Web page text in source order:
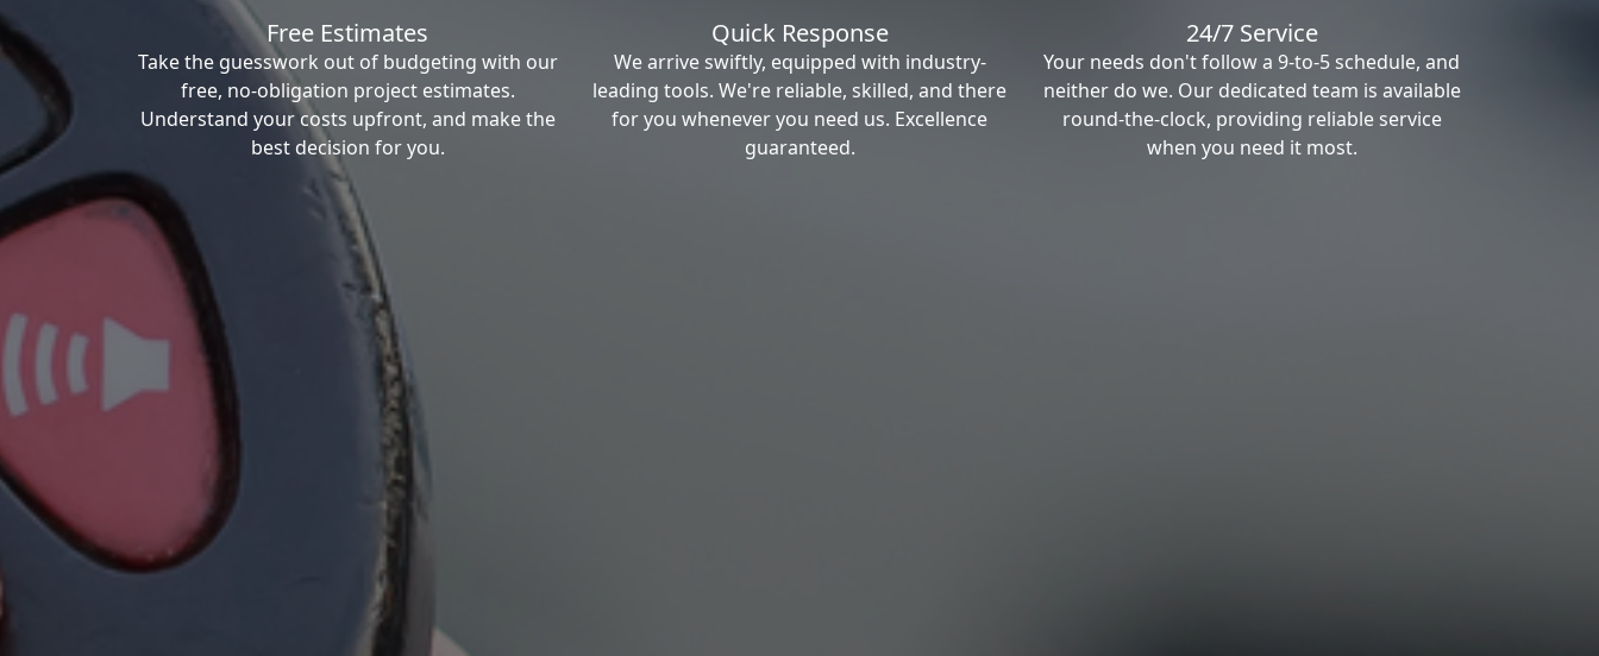
Free Estimates
Take the guesswork out of budgeting with our
free, no-obligation project estimates.
Understand your costs upfront, and make the
best decision for you.
Quick Response
We arrive swiftly, equipped with industry-
leading tools. We're reliable, skilled, and there
for you whenever you need us. Excellence
guaranteed.
24/7 Service
Your needs don't follow a 9-to-5 schedule, and
neither do we. Our dedicated team is available
round-the-clock, providing reliable service
when you need it most.